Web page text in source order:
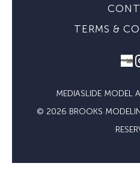
TERMS &
MEDIASLIDE MODEL
© 2026 BROOKS